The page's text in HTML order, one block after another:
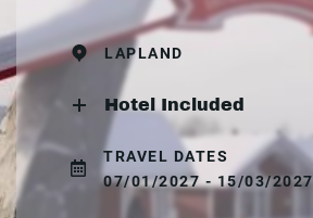
LAPLAND
Hotel Included
TRAVEL DATES
07/01/2027 - 15/03/2027